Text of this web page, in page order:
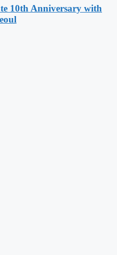
10th Anniversary with